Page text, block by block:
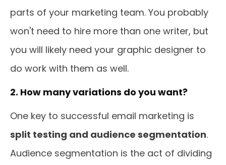
parts of your marketing team. You probably
won't need to hire more than one writer, but
you will likely need your graphic designer to
do work with them as well.
2. How many variations do you want?
One key to successful email marketing is
split testing and audience segmentation.
Audience segmentation is the act of dividing